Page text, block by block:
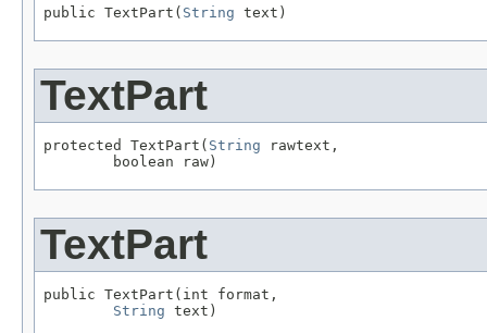
public TextPart( String text)
TextPart
protected TextPart( String rawtext,
        boolean raw)
TextPart
public TextPart(int format,
String text)